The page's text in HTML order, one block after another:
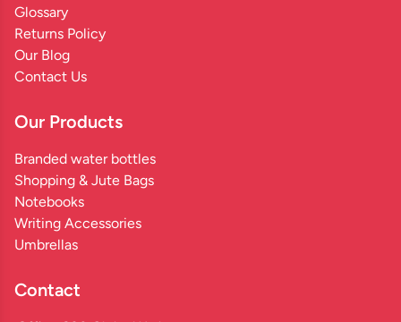
Glossary
Returns Policy
Our Blog
Contact Us
Our Products
Branded water bottles
Shopping & Jute Bags
Notebooks
Writing Accessories
Umbrellas
Contact